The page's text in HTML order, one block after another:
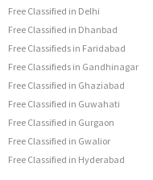
Free Classified in Delhi
Free Classified in Dhanbad
Free Classifieds in Faridabad
Free Classifieds in Gandhinagar
Free Classified in Ghaziabad
Free Classified in Guwahati
Free Classified in Gurgaon
Free Classified in Gwalior
Free Classified in Hyderabad